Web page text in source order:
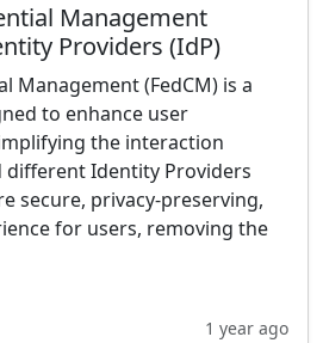
Management
Providers (IdP)
Management (FedCM) is a
to enhance user
the interaction
different Identity Providers
secure, privacy-preserving,
for users, removing the
1 year ago